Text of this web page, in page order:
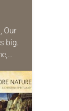
Our
big.